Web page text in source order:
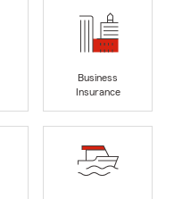
Business
Insurance